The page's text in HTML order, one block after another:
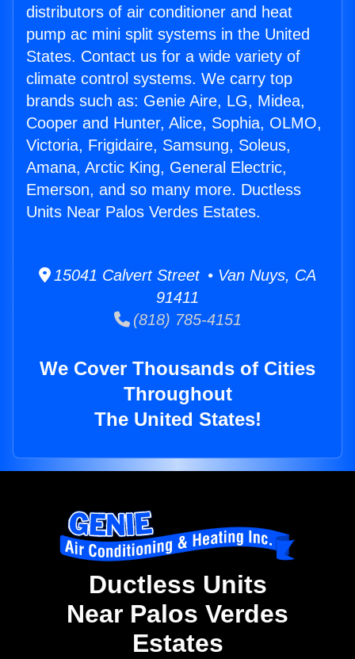
distributors of air conditioner and heat
pump ac mini split systems in the United
States. Contact us for a wide variety of
climate control systems. We carry top
brands such as: Genie Aire, LG, Midea,
Cooper and Hunter, Alice, Sophia, OLMO,
Victoria, Frigidaire, Samsung, Soleus,
Amana, Arctic King, General Electric,
Emerson, and so many more. Ductless
Units Near Palos Verdes Estates.
15041 Calvert Street • Van Nuys, CA
91411
(818) 785-4151
We Cover Thousands of Cities
Throughout
The United States!
Ductless Units
Near Palos Verdes
Estates